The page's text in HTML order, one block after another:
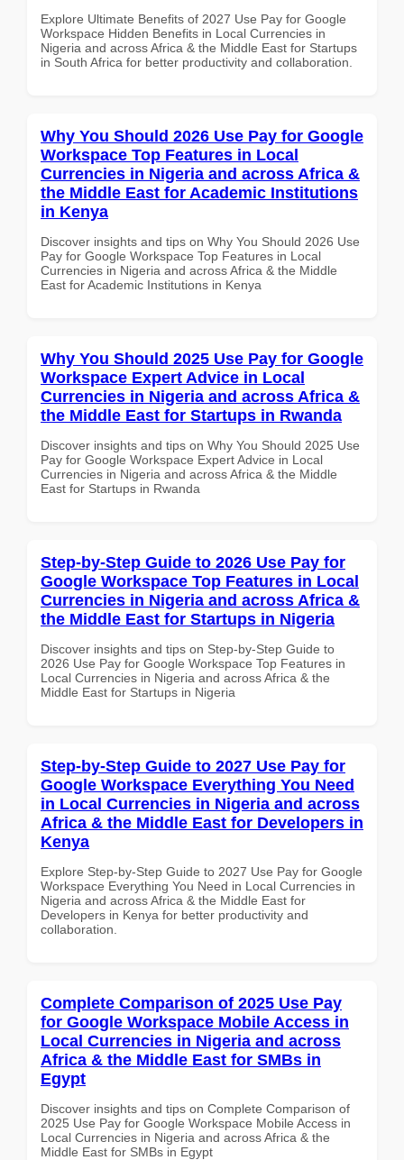
Explore Ultimate Benefits of 2027 Use Pay for Google
Workspace Hidden Benefits in Local Currencies in
Nigeria and across Africa & the Middle East for Startups
in South Africa for better productivity and collaboration.
Why You Should 2026 Use Pay for Google
Workspace Top Features in Local
Currencies in Nigeria and across Africa &
the Middle East for Academic Institutions
in Kenya
Discover insights and tips on Why You Should 2026 Use
Pay for Google Workspace Top Features in Local
Currencies in Nigeria and across Africa & the Middle
East for Academic Institutions in Kenya
Why You Should 2025 Use Pay for Google
Workspace Expert Advice in Local
Currencies in Nigeria and across Africa &
the Middle East for Startups in Rwanda
Discover insights and tips on Why You Should 2025 Use
Pay for Google Workspace Expert Advice in Local
Currencies in Nigeria and across Africa & the Middle
East for Startups in Rwanda
Step-by-Step Guide to 2026 Use Pay for
Google Workspace Top Features in Local
Currencies in Nigeria and across Africa &
the Middle East for Startups in Nigeria
Discover insights and tips on Step-by-Step Guide to
2026 Use Pay for Google Workspace Top Features in
Local Currencies in Nigeria and across Africa & the
Middle East for Startups in Nigeria
Step-by-Step Guide to 2027 Use Pay for
Google Workspace Everything You Need
in Local Currencies in Nigeria and across
Africa & the Middle East for Developers in
Kenya
Explore Step-by-Step Guide to 2027 Use Pay for Google
Workspace Everything You Need in Local Currencies in
Nigeria and across Africa & the Middle East for
Developers in Kenya for better productivity and
collaboration.
Complete Comparison of 2025 Use Pay
for Google Workspace Mobile Access in
Local Currencies in Nigeria and across
Africa & the Middle East for SMBs in
Egypt
Discover insights and tips on Complete Comparison of
2025 Use Pay for Google Workspace Mobile Access in
Local Currencies in Nigeria and across Africa & the
Middle East for SMBs in Egypt